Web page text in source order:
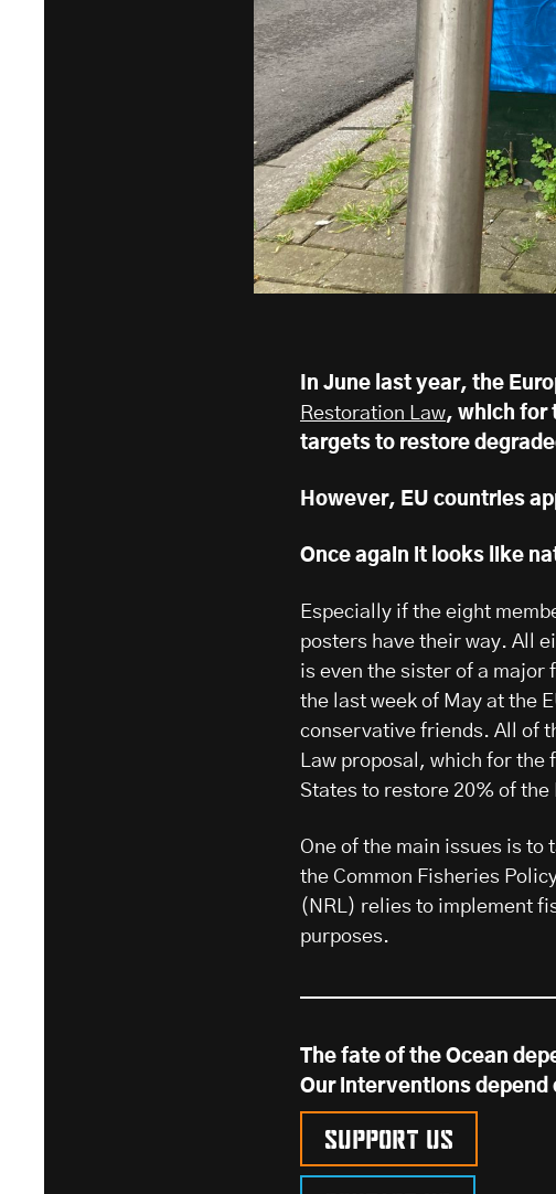
In June last year, the
Restoration Law, which for
targets to restore
However, EU countries
Once again it looks like
Especially if the eight
posters have their way. All
is even the sister of a major
the last week of May at the
conservative friends. All of
Law proposal, which for
States to restore 20% of the
One of the main issues is
the Common Fisheries
(NRL) relies to implement
purposes.
The fate of the Ocean
Our interventions depend
Support us